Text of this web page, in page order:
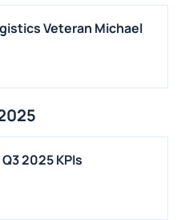
Veteran Michael
2025 KPIs